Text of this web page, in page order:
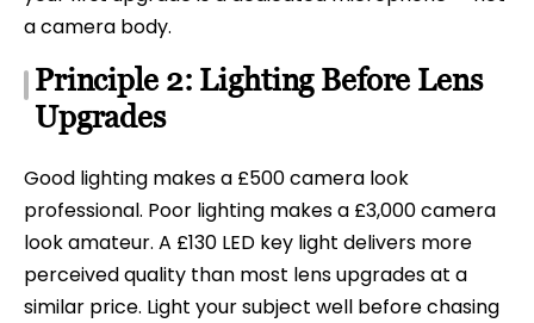
a camera body.
Principle 2: Lighting Before Lens
Upgrades
Good lighting makes a £500 camera look
professional. Poor lighting makes a £3,000 camera
look amateur. A £130 LED key light delivers more
perceived quality than most lens upgrades at a
similar price. Light your subject well before chasing